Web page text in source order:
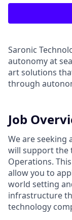
Saronic
autonomy at
art solutions
through
Job
We are seeking
will support the
Operations.
allow you to
world setting
infrastructure
technology